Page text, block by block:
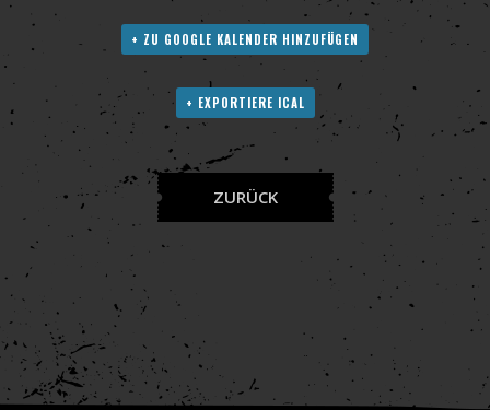
+ ZU GOOGLE KALENDER HINZUFÜGEN
+ EXPORTIERE ICAL
ZURÜCK